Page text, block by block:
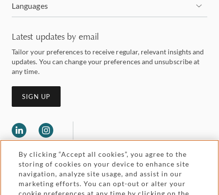
Languages
Latest updates by email
Tailor your preferences to receive regular, relevant insights and
updates. You can change your preferences and unsubscribe at
any time.
SIGN UP
By clicking “Accept all cookies”, you agree to the
storing of cookies on your device to enhance site
navigation, analyze site usage, and assist in our
marketing efforts. You can opt-out or alter your
cookie preferences at any time by clicking on the